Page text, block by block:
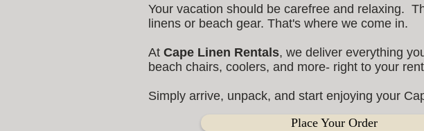
Your vacation should be carefree and relaxing.
linens or beach gear. That's where we come in.
At Cape Linen Rentals, we deliver everything
beach chairs, coolers, and more- right to your
Simply arrive, unpack, and start enjoying your
Place Your Order